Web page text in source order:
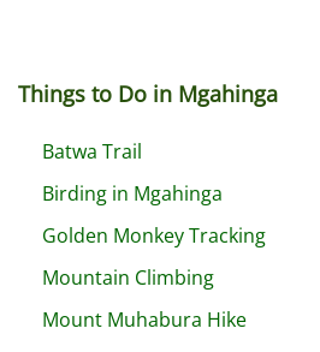
Things to Do in Mgahinga
Batwa Trail
Birding in Mgahinga
Golden Monkey Tracking
Mountain Climbing
Mount Muhabura Hike